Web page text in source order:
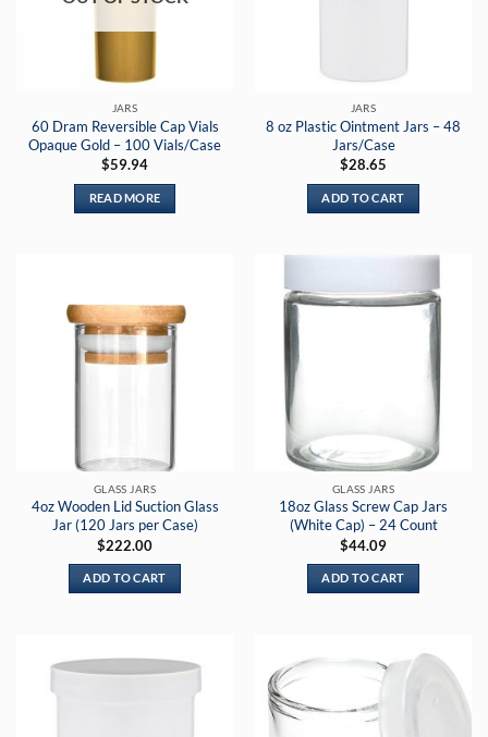
JARS
60 Dram Reversible Cap Vials
Opaque Gold – 100 Vials/Case
$59.94
READ MORE
JARS
8 oz Plastic Ointment Jars – 48
Jars/Case
$28.65
ADD TO CART
GLASS JARS
4oz Wooden Lid Suction Glass
Jar (120 Jars per Case)
$222.00
ADD TO CART
GLASS JARS
18oz Glass Screw Cap Jars
(White Cap) – 24 Count
$44.09
ADD TO CART